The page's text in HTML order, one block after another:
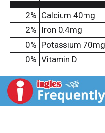
2% Calcium 40mg
2%
Iron 0.4mg
0% Potassium 70mg
0% Vitamin D